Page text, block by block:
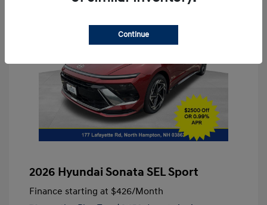
2026 Hyundai Sonata SEL Sport
Finance starting at $426/Month
Continue